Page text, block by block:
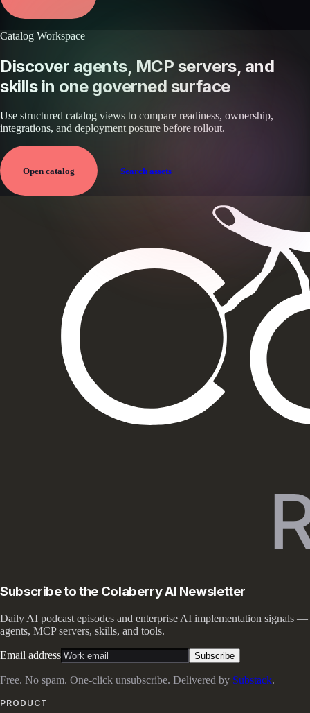
Catalog Workspace
Discover agents, MCP servers, and
skills in one governed surface
Use structured catalog views to compare readiness, ownership,
integrations, and deployment posture before rollout.
Open catalog Search assets
Subscribe to the Colaberry AI Newsletter
Daily AI podcast episodes and enterprise AI implementation signals —
agents, MCP servers, skills, and tools.
Email address Subscribe
Free. No spam. One-click unsubscribe. Delivered by Substack.
PRODUCT